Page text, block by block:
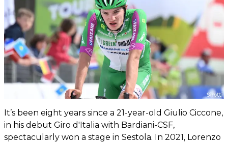
It’s been eight years since a 21-year-old Giulio Ciccone,
in his debut Giro d'Italia with Bardiani-CSF,
spectacularly won a stage in Sestola. In 2021, Lorenzo